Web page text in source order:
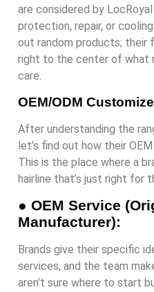
are considered by
protection, repair, or
out random products; their
right to the center of what
care.
OEM/ODM
After understanding the
let’s find out how their
This is the place where a
hairline that’s just right for
● OEM Service
Manufacturer):
Brands give their specific
services, and the team
aren’t sure where to start